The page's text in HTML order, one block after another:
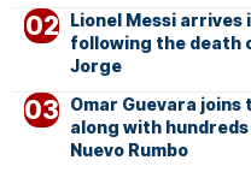
Lionel Messi arrives
following the death
Jorge
Omar Guevara joins
along with
Nuevo Rumbo